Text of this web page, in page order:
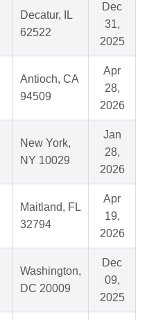
Decatur, IL
62522
Dec
31,
2025
Antioch, CA
94509
Apr
28,
2026
New York,
NY 10029
Jan
28,
2026
Maitland, FL
32794
Apr
19,
2026
Washington,
DC 20009
Dec
09,
2025